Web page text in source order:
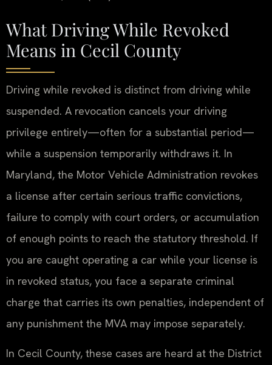
What Driving While Revoked
Means in Cecil County
Driving while revoked is distinct from driving while
suspended. A revocation cancels your driving
privilege entirely—often for a substantial period—
while a suspension temporarily withdraws it. In
Maryland, the Motor Vehicle Administration revokes
a license after certain serious traffic convictions,
failure to comply with court orders, or accumulation
of enough points to reach the statutory threshold. If
you are caught operating a car while your license is
in revoked status, you face a separate criminal
charge that carries its own penalties, independent of
any punishment the MVA may impose separately.
In Cecil County, these cases are heard at the District